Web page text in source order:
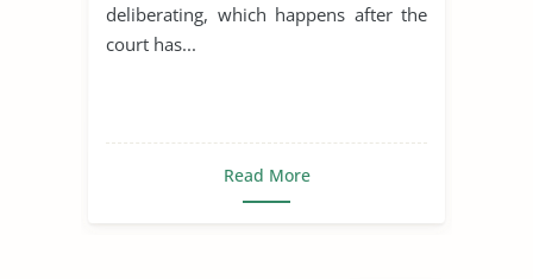
deliberating, which happens after the
court has...
Read More